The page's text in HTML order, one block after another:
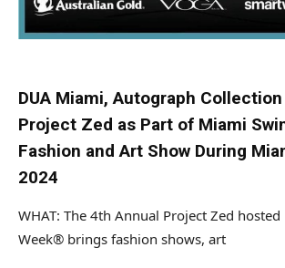
DUA Miami, Autograph
Project Zed as Part of Miami
Fashion and Art Show During
2024
WHAT: The 4th Annual Project Zed
Week® brings fashion shows, art